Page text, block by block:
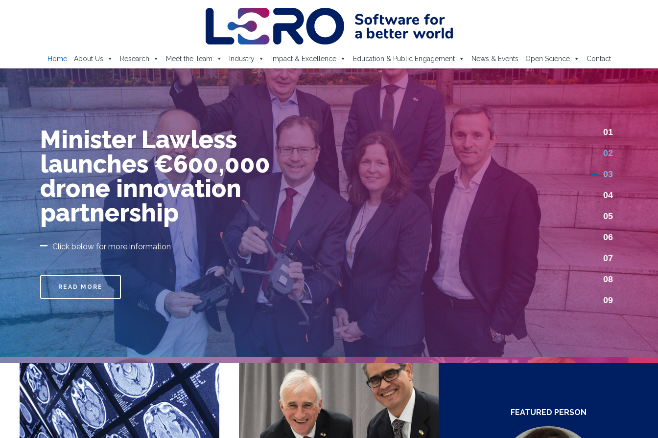
Home About Us Research Meet the Team Industry Impact & Excellence Education & Public Engagement News & Events Open Science Contact
Lero and
Department of
Computer Science
and Information
Systems at
University of
Limerick secure an
Athena SWAN Silver
Charter
Click below for more information
READ MORE
01
02
03
04
05
06
07
08
09
FEATURED PERSON